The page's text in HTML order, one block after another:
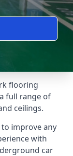
flooring
full range of
ceilings.
improve any
with
car